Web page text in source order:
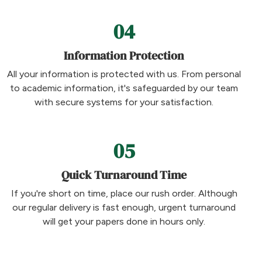
04
Information Protection
All your information is protected with us. From personal
to academic information, it's safeguarded by our team
with secure systems for your satisfaction.
05
Quick Turnaround Time
If you're short on time, place our rush order. Although
our regular delivery is fast enough, urgent turnaround
will get your papers done in hours only.